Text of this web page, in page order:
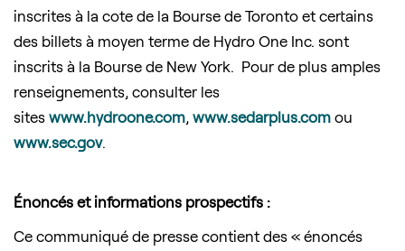
inscrites à la cote de la Bourse de Toronto et certains
des billets à moyen terme de Hydro One Inc. sont
inscrits à la Bourse de New York. Pour de plus amples
renseignements, consulter les
sites www.hydroone.com, www.sedarplus.com ou
www.sec.gov.
Énoncés et informations prospectifs :
Ce communiqué de presse contient des « énoncés